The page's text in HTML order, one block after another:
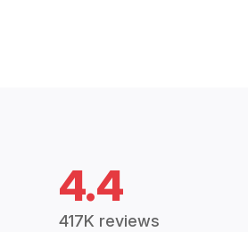
4.4
417K reviews